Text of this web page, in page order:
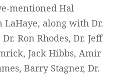
mentioned Hal
LaHaye, along with Dr.
Ron Rhodes, Dr. Jeff
Jack Hibbs, Amir
Barry Stagner, Dr.